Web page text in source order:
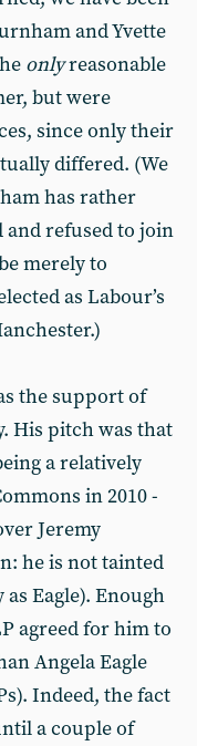
and Yvette
onlyreasonable
but were
since only their
differed. (We
has rather
refused to join
merely to
as Labour’s
the support of
His pitch was that
a relatively
in 2010 -
Jeremy
he is not tainted
Eagle). Enough
agreed for him to
Angela Eagle
Indeed, the fact
a couple of